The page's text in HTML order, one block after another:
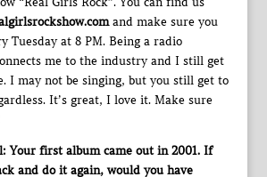
and make sure you
Tuesday at 8 PM. Being a radio
me to the industry and I still get
I may not be singing, but you still get to
It’s great, I love it. Make sure
Your first album came out in 2001. If
and do it again, would you have